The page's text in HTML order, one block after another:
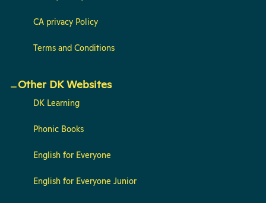
CA privacy Policy
Terms and Conditions
Other DK Websites
DK Learning
Phonic Books
English for Everyone
English for Everyone Junior